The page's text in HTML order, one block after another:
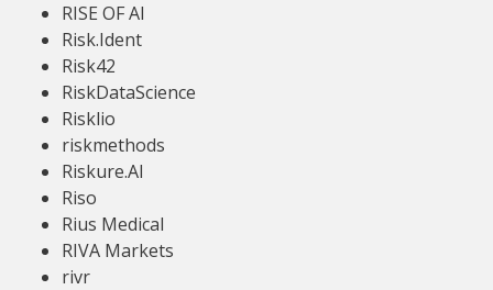
RISE OF AI
Risk.Ident
Risk42
RiskDataScience
Risklio
riskmethods
Riskure.AI
Riso
Rius Medical
RIVA Markets
rivr